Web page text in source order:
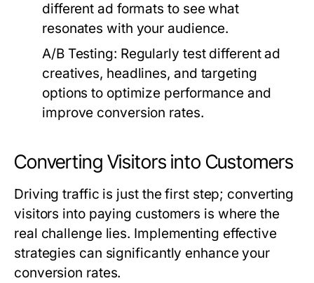
different ad formats to see what
resonates with your audience.
A/B Testing: Regularly test different ad
creatives, headlines, and targeting
options to optimize performance and
improve conversion rates.
Converting Visitors into Customers
Driving traffic is just the first step; converting
visitors into paying customers is where the
real challenge lies. Implementing effective
strategies can significantly enhance your
conversion rates.